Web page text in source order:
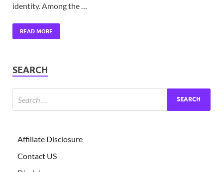
identity. Among the …
READ MORE
SEARCH
Affiliate Disclosure
Contact US